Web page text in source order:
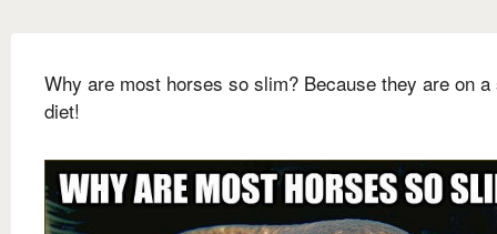
Why are most horses so slim? Because they are on a
diet!